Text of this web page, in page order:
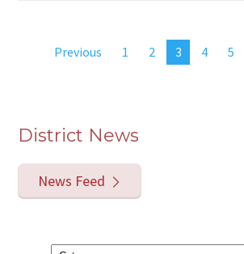
Previous 1 2 3 4 5
District News
News Feed